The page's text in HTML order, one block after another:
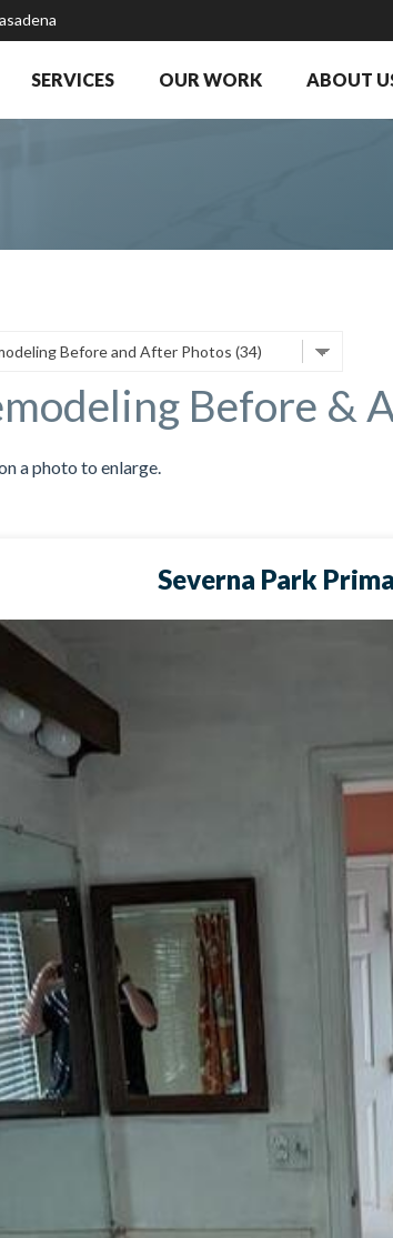
SERVICES OUR WORK ABOUT
Before &
a photo to enlarge.
Severna Park